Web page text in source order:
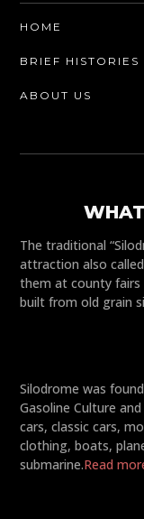
HOME
BRIEF HISTORIES
ABOUT US
The traditional
attraction also
them at county fairs
built from old grain
Silodrome was
Gasoline Culture
cars, classic cars,
clothing, boats,
submarine.Read